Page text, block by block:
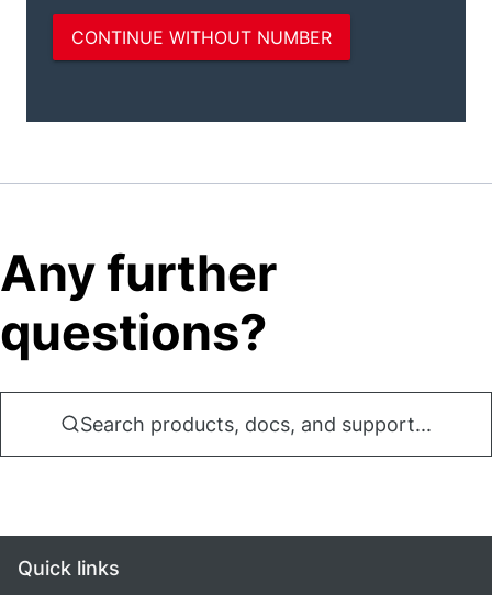
Any further
questions?
Search products, docs, and support...
Quick links